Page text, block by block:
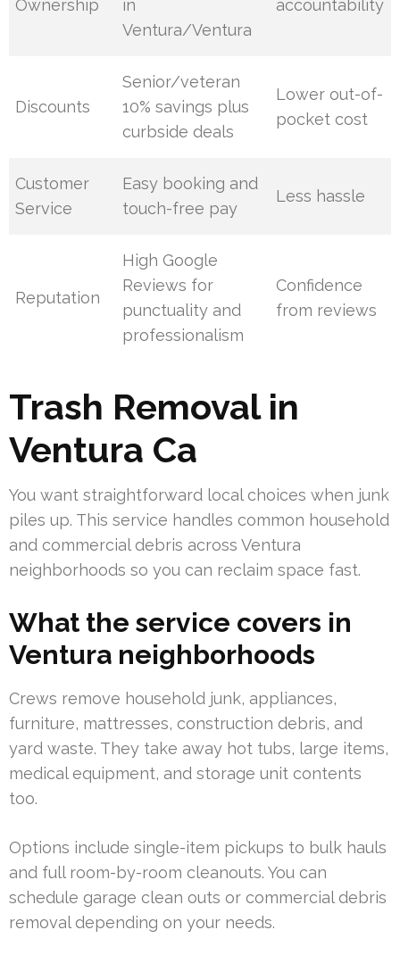
Ownership
in
Ventura/Ventura
accountability
Discounts
Senior/veteran
10% savings plus
curbside deals
Lower out-of-
pocket cost
Customer
Service
Easy booking and
touch-free pay
Less hassle
Reputation
High Google
Reviews for
punctuality and
professionalism
Confidence
from reviews
Trash Removal in
Ventura Ca
You want straightforward local choices when junk
piles up. This service handles common household
and commercial debris across Ventura
neighborhoods so you can reclaim space fast.
What the service covers in
Ventura neighborhoods
Crews remove household junk, appliances,
furniture, mattresses, construction debris, and
yard waste. They take away hot tubs, large items,
medical equipment, and storage unit contents
too.
Options include single-item pickups to bulk hauls
and full room-by-room cleanouts. You can
schedule garage clean outs or commercial debris
removal depending on your needs.